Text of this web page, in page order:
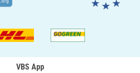
VBS App